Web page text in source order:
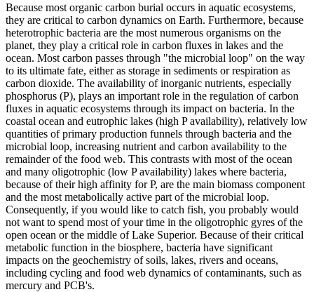
Because most organic carbon burial occurs in aquatic ecosystems,
they are critical to carbon dynamics on Earth. Furthermore, because
heterotrophic bacteria are the most numerous organisms on the
planet, they play a critical role in carbon fluxes in lakes and the
ocean. Most carbon passes through "the microbial loop" on the way
to its ultimate fate, either as storage in sediments or respiration as
carbon dioxide. The availability of inorganic nutrients, especially
phosphorus (P), plays an important role in the regulation of carbon
fluxes in aquatic ecosystems through its impact on bacteria. In the
coastal ocean and eutrophic lakes (high P availability), relatively low
quantities of primary production funnels through bacteria and the
microbial loop, increasing nutrient and carbon availability to the
remainder of the food web. This contrasts with most of the ocean
and many oligotrophic (low P availability) lakes where bacteria,
because of their high affinity for P, are the main biomass component
and the most metabolically active part of the microbial loop.
Consequently, if you would like to catch fish, you probably would
not want to spend most of your time in the oligotrophic gyres of the
open ocean or the middle of Lake Superior. Because of their critical
metabolic function in the biosphere, bacteria have significant
impacts on the geochemistry of soils, lakes, rivers and oceans,
including cycling and food web dynamics of contaminants, such as
mercury and PCB's.